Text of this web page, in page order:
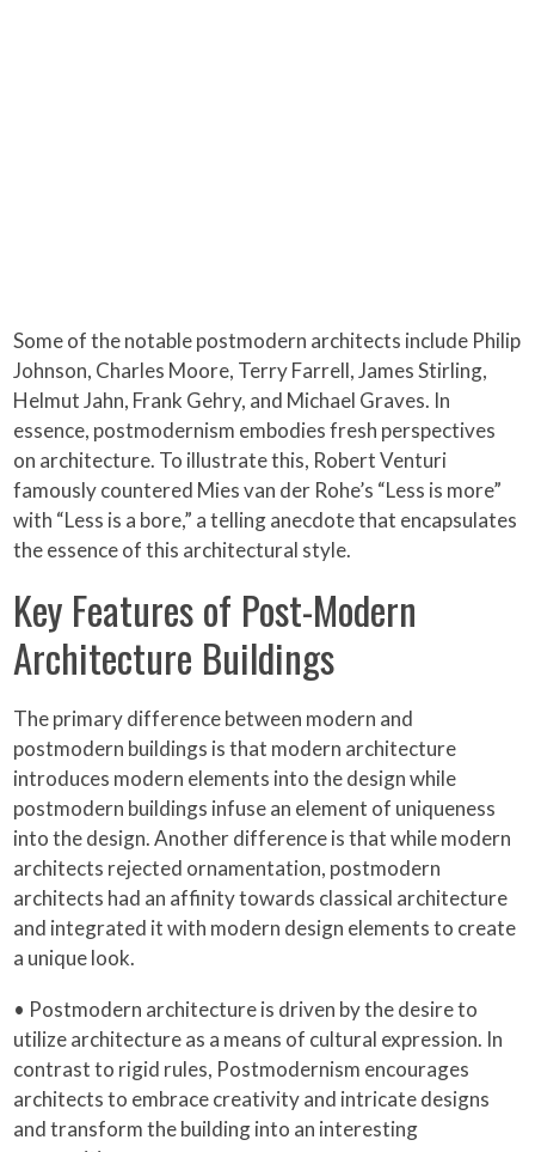
Some of the notable postmodern architects include Philip
Johnson, Charles Moore, Terry Farrell, James Stirling,
Helmut Jahn, Frank Gehry, and Michael Graves. In
essence, postmodernism embodies fresh perspectives
on architecture. To illustrate this, Robert Venturi
famously countered Mies van der Rohe’s “Less is more”
with “Less is a bore,” a telling anecdote that encapsulates
the essence of this architectural style.
Key Features of Post-Modern
Architecture Buildings
The primary difference between modern and
postmodern buildings is that modern architecture
introduces modern elements into the design while
postmodern buildings infuse an element of uniqueness
into the design. Another difference is that while modern
architects rejected ornamentation, postmodern
architects had an affinity towards classical architecture
and integrated it with modern design elements to create
a unique look.
• Postmodern architecture is driven by the desire to
utilize architecture as a means of cultural expression. In
contrast to rigid rules, Postmodernism encourages
architects to embrace creativity and intricate designs
and transform the building into an interesting